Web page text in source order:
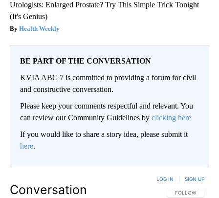
Urologists: Enlarged Prostate? Try This Simple Trick Tonight
(It's Genius)
Health Weekly
BE PART OF THE CONVERSATION
KVIA ABC 7 is committed to providing a forum for civil
and constructive conversation.
Please keep your comments respectful and relevant. You
can review our Community Guidelines by clicking here
If you would like to share a story idea, please submit it
here.
Conversation FOLLOW THIS
FOLLOW
LOG IN SIGN UP